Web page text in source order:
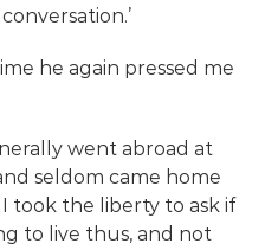
he again pressed me
went abroad at
seldom came home
took the liberty to ask if
to live thus, and not